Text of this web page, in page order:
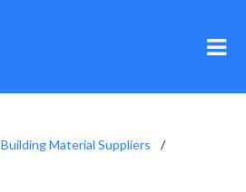
Building Material Suppliers